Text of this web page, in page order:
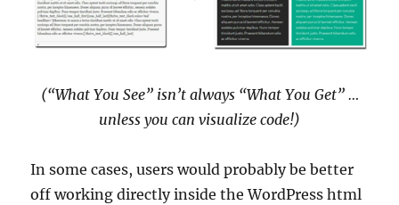
(“What You See” isn’t always “What You Get” …
unless you can visualize code!)
In some cases, users would probably be better
off working directly inside the WordPress html